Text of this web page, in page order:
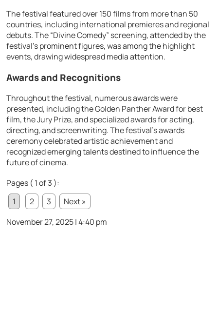
The festival featured over 150 films from more than 50
countries, including international premieres and regional
debuts. The “Divine Comedy” screening, attended by the
festival’s prominent figures, was among the highlight
events, drawing widespread media attention.
Awards and Recognitions
Throughout the festival, numerous awards were
presented, including the Golden Panther Award for best
film, the Jury Prize, and specialized awards for acting,
directing, and screenwriting. The festival’s awards
ceremony celebrated artistic achievement and
recognized emerging talents destined to influence the
future of cinema.
Pages ( 1 of 3 ):
1
2 3
Next »
November 27, 2025 | 4:40 pm